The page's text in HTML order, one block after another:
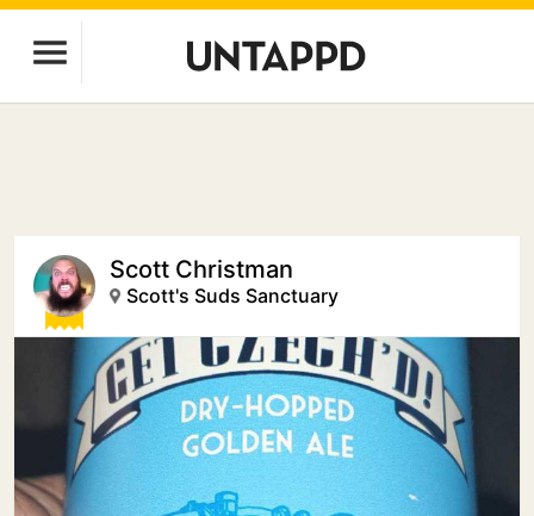
Scott Christman
Scott's Suds Sanctuary